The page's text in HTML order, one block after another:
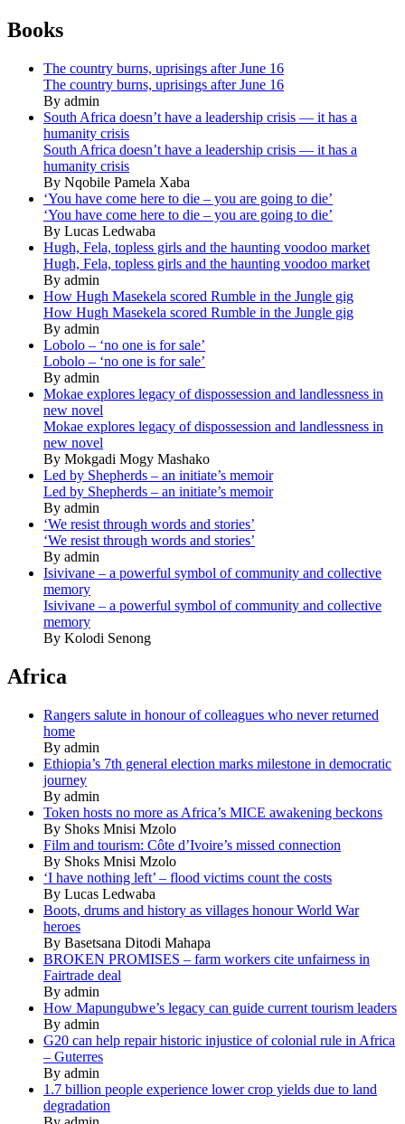
Books
The country burns, uprisings after June 16
The country burns, uprisings after June 16
By admin
South Africa doesn’t have a leadership crisis — it has a
humanity crisis
South Africa doesn’t have a leadership crisis — it has a
humanity crisis
By Nqobile Pamela Xaba
‘You have come here to die – you are going to die’
‘You have come here to die – you are going to die’
By Lucas Ledwaba
Hugh, Fela, topless girls and the haunting voodoo market
Hugh, Fela, topless girls and the haunting voodoo market
By admin
How Hugh Masekela scored Rumble in the Jungle gig
How Hugh Masekela scored Rumble in the Jungle gig
By admin
Lobolo – ‘no one is for sale’
Lobolo – ‘no one is for sale’
By admin
Mokae explores legacy of dispossession and landlessness in
new novel
Mokae explores legacy of dispossession and landlessness in
new novel
By Mokgadi Mogy Mashako
Led by Shepherds – an initiate’s memoir
Led by Shepherds – an initiate’s memoir
By admin
‘We resist through words and stories’
‘We resist through words and stories’
By admin
Isivivane – a powerful symbol of community and collective
memory
Isivivane – a powerful symbol of community and collective
memory
By Kolodi Senong
Africa
Rangers salute in honour of colleagues who never returned
home
By admin
Ethiopia’s 7th general election marks milestone in democratic
journey
By admin
Token hosts no more as Africa’s MICE awakening beckons
By Shoks Mnisi Mzolo
Film and tourism: Côte d’Ivoire’s missed connection
By Shoks Mnisi Mzolo
‘I have nothing left’ – flood victims count the costs
By Lucas Ledwaba
Boots, drums and history as villages honour World War
heroes
By Basetsana Ditodi Mahapa
BROKEN PROMISES – farm workers cite unfairness in
Fairtrade deal
By admin
How Mapungubwe’s legacy can guide current tourism leaders
By admin
G20 can help repair historic injustice of colonial rule in Africa
– Guterres
By admin
1.7 billion people experience lower crop yields due to land
degradation